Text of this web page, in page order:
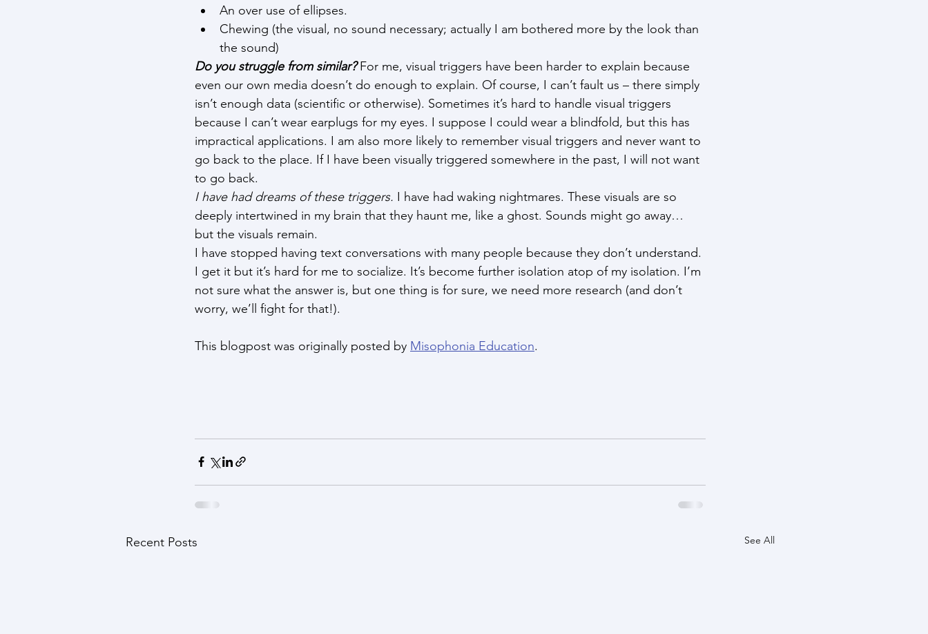
An over use of ellipses.
Chewing (the visual, no sound necessary; actually I am bothered more by the look than
the sound)
Do you struggle from similar? For me, visual triggers have been harder to explain because
even our own media doesn’t do enough to explain. Of course, I can’t fault us – there simply
isn’t enough data (scientific or otherwise). Sometimes it’s hard to handle visual triggers
because I can’t wear earplugs for my eyes. I suppose I could wear a blindfold, but this has
impractical applications. I am also more likely to remember visual triggers and never want to
go back to the place. If I have been visually triggered somewhere in the past, I will not want
to go back.
I have had dreams of these triggers. I have had waking nightmares. These visuals are so
deeply intertwined in my brain that they haunt me, like a ghost. Sounds might go away…
but the visuals remain.
I have stopped having text conversations with many people because they don’t understand.
I get it but it’s hard for me to socialize. It’s become further isolation atop of my isolation. I’m
not sure what the answer is, but one thing is for sure, we need more research (and don’t
worry, we’ll fight for that!).
This blogpost was originally posted by Misophonia Education.
Recent Posts See All